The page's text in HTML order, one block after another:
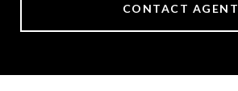
CONTACT AGENT